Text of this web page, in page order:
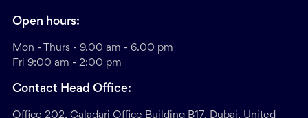
Open hours:
Mon - Thurs - 9.00 am - 6.00 pm
Fri 9:00 am - 2:00 pm
Contact Head Office:
Office 202, Galadari Office Building B17, Dubai, United